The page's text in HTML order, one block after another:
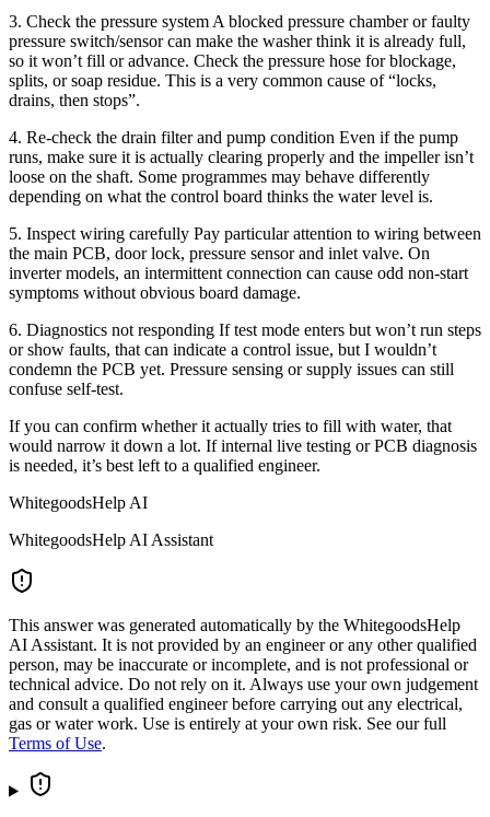
3. Check the pressure system A blocked pressure chamber or faulty
pressure switch/sensor can make the washer think it is already full,
so it won’t fill or advance. Check the pressure hose for blockage,
splits, or soap residue. This is a very common cause of “locks,
drains, then stops”.
4. Re-check the drain filter and pump condition Even if the pump
runs, make sure it is actually clearing properly and the impeller isn’t
loose on the shaft. Some programmes may behave differently
depending on what the control board thinks the water level is.
5. Inspect wiring carefully Pay particular attention to wiring between
the main PCB, door lock, pressure sensor and inlet valve. On
inverter models, an intermittent connection can cause odd non-start
symptoms without obvious board damage.
6. Diagnostics not responding If test mode enters but won’t run steps
or show faults, that can indicate a control issue, but I wouldn’t
condemn the PCB yet. Pressure sensing or supply issues can still
confuse self-test.
If you can confirm whether it actually tries to fill with water, that
would narrow it down a lot. If internal live testing or PCB diagnosis
is needed, it’s best left to a qualified engineer.
WhitegoodsHelp AI
WhitegoodsHelp AI Assistant
This answer was generated automatically by the WhitegoodsHelp
AI Assistant. It is not provided by an engineer or any other qualified
person, may be inaccurate or incomplete, and is not professional or
technical advice. Do not rely on it. Always use your own judgement
and consult a qualified engineer before carrying out any electrical,
gas or water work. Use is entirely at your own risk. See our full
Terms of Use.